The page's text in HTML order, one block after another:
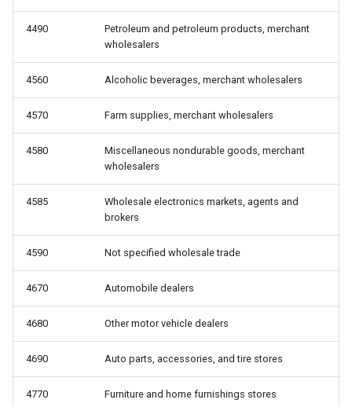
4490
Petroleum and petroleum products, merchant
wholesalers
4560 Alcoholic beverages, merchant wholesalers
4570 Farm supplies, merchant wholesalers
4580
Miscellaneous nondurable goods, merchant
wholesalers
4585
Wholesale electronics markets, agents and
brokers
4590 Not specified wholesale trade
4670 Automobile dealers
4680 Other motor vehicle dealers
4690 Auto parts, accessories, and tire stores
4770 Furniture and home furnishings stores